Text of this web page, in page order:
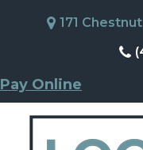
171
Pay Online